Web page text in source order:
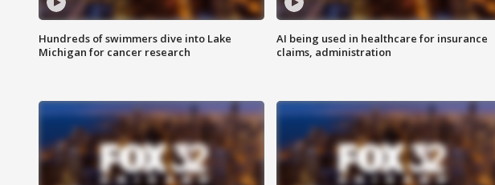
Hundreds of swimmers dive into Lake
Michigan for cancer research
AI being used in healthcare for insurance
claims, administration